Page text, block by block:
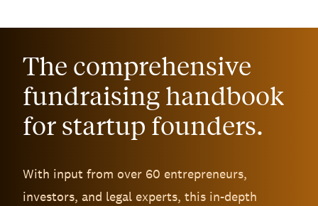
The comprehensive
fundraising handbook
for startup founders.
With input from over 60 entrepreneurs,
investors, and legal experts, this in-depth